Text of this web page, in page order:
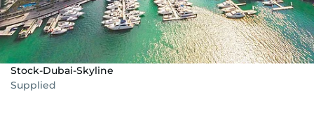
Stock-Dubai-Skyline
Supplied